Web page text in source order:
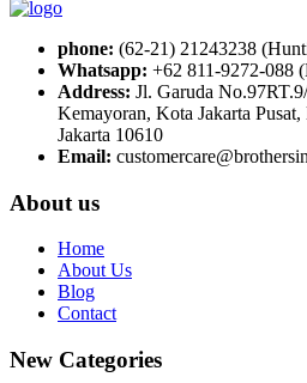
phone: (62-21) 21243238
Whatsapp: +62 811-9272-088
Address: Jl. Garuda
Kemayoran, Kota Jakarta
Jakarta 10610
Email:
About us
Home
About Us
Blog
Contact
New Categories